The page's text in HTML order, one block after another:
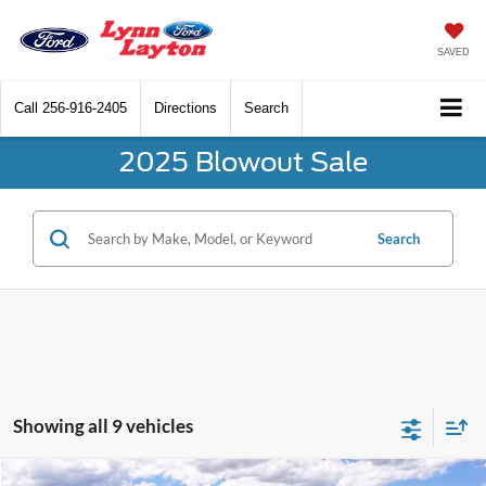
SAVED
Call 256-916-2405 Directions Search
2025 Blowout Sale
Search
Showing all 9 vehicles